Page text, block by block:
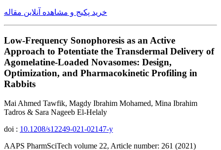
خرید پکیج و مشاهده آنلاین مقاله
Low-Frequency Sonophoresis as an Active
Approach to Potentiate the Transdermal Delivery of
Agomelatine-Loaded Novasomes: Design,
Optimization, and Pharmacokinetic Profiling in
Rabbits
Mai Ahmed Tawfik, Magdy Ibrahim Mohamed, Mina Ibrahim
Tadros & Sara Nageeb El-Helaly
doi : 10.1208/s12249-021-02147-y
AAPS PharmSciTech volume 22, Article number: 261 (2021)